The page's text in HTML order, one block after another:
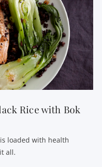
Rice with Bok
loaded with health
all.